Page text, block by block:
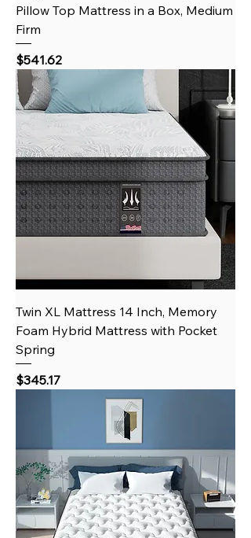
Pillow Top Mattress in a Box, Medium
Firm
Price
$541.62
Twin XL Mattress 14 Inch, Memory
Foam Hybrid Mattress with Pocket
Spring
Price
$345.17